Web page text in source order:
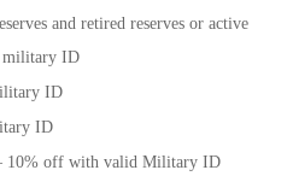
and retired reserves or active
military ID
ID
ID
10% off with valid Military ID